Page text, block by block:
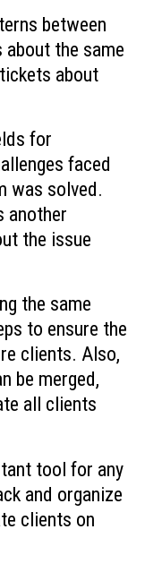
between
the same
about
for
faced
was solved.
another
the issue
the same
to ensure the
clients. Also,
be merged,
all clients
tool for any
and organize
clients on